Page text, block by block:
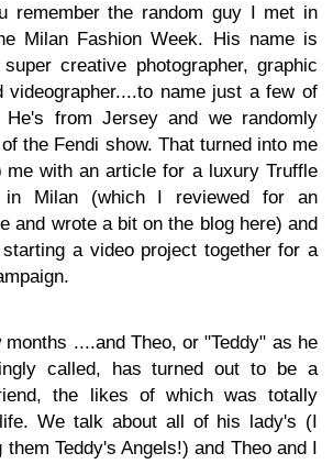
remember the random guy I met in
Milan Fashion Week. His name is
creative photographer, graphic
videographer....to name just a few of
from Jersey and we randomly
the Fendi show. That turned into me
me with an article for a luxury Truffle
in Milan (which I reviewed for an
and wrote a bit on the blog here) and
a video project together for a
....and Theo, or "Teddy" as he
called, has turned out to be a
the likes of which was totally
We talk about all of his lady's (I
Teddy's Angels!) and Theo and I